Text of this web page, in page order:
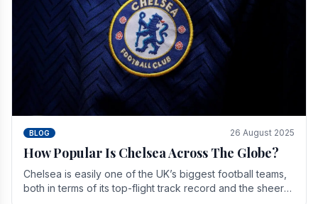
BLOG 26 August 2025
How Popular Is Chelsea Across The Globe?
Chelsea is easily one of the UK’s biggest football teams,
both in terms of its top-flight track record and the sheer